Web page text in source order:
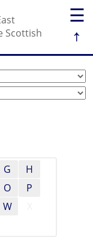
☰
↑
Scottish
G
H
O
P
W